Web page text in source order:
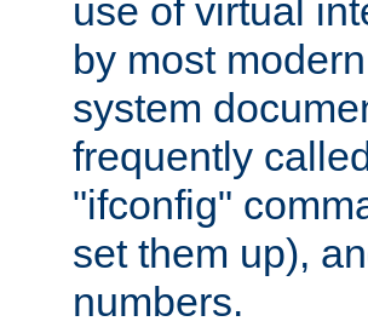
use of virtual
by most
system
frequently
"ifconfig"
set them up),
numbers.